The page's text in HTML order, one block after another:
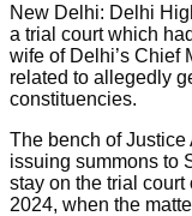
New Delhi: Delhi
a trial court which
wife of Delhi’s Chief
related to allegedly
constituencies.
The bench of
issuing summons to
stay on the trial
2024, when the